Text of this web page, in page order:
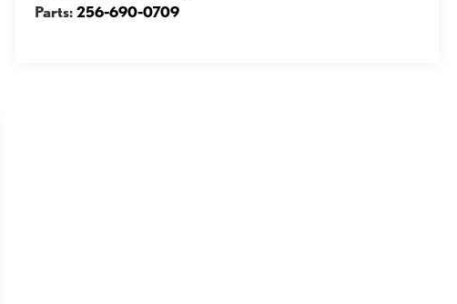
Parts:256-690-0709